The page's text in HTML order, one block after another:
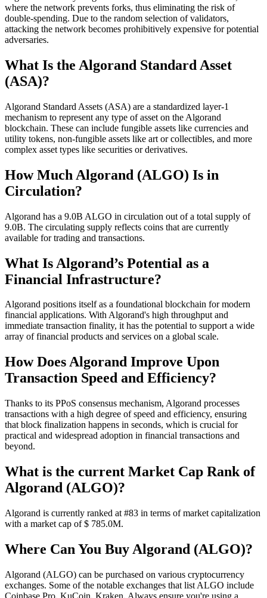
where the network prevents forks, thus eliminating the risk of
double-spending. Due to the random selection of validators,
attacking the network becomes prohibitively expensive for potential
adversaries.
What Is the Algorand Standard Asset
(ASA)?
Algorand Standard Assets (ASA) are a standardized layer-1
mechanism to represent any type of asset on the Algorand
blockchain. These can include fungible assets like currencies and
utility tokens, non-fungible assets like art or collectibles, and more
complex asset types like securities or derivatives.
How Much Algorand (ALGO) Is in
Circulation?
Algorand has a 9.0B ALGO in circulation out of a total supply of
9.0B. The circulating supply reflects coins that are currently
available for trading and transactions.
What Is Algorand’s Potential as a
Financial Infrastructure?
Algorand positions itself as a foundational blockchain for modern
financial applications. With Algorand's high throughput and
immediate transaction finality, it has the potential to support a wide
array of financial products and services on a global scale.
How Does Algorand Improve Upon
Transaction Speed and Efficiency?
Thanks to its PPoS consensus mechanism, Algorand processes
transactions with a high degree of speed and efficiency, ensuring
that block finalization happens in seconds, which is crucial for
practical and widespread adoption in financial transactions and
beyond.
What is the current Market Cap Rank of
Algorand (ALGO)?
Algorand is currently ranked at #83 in terms of market capitalization
with a market cap of $ 785.0M.
Where Can You Buy Algorand (ALGO)?
Algorand (ALGO) can be purchased on various cryptocurrency
exchanges. Some of the notable exchanges that list ALGO include
Coinbase Pro, KuCoin, Kraken. Always ensure you're using a